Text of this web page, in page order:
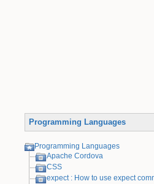
Programming Languages
Programming Languages
Apache Cordova
CSS
expect : How to use expect